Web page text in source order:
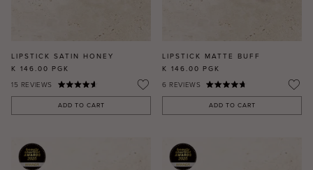
LIPSTICK SATIN HONEY
K 146.00 PGK
15 REVIEWS
ADD TO CART
LIPSTICK MATTE BUFF
K 146.00 PGK
6 REVIEWS
ADD TO CART